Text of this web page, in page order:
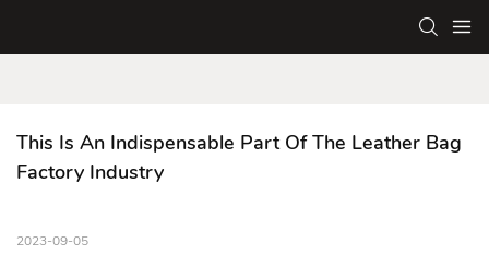
This Is An Indispensable Part Of The Leather Bag
Factory Industry
2023-09-05